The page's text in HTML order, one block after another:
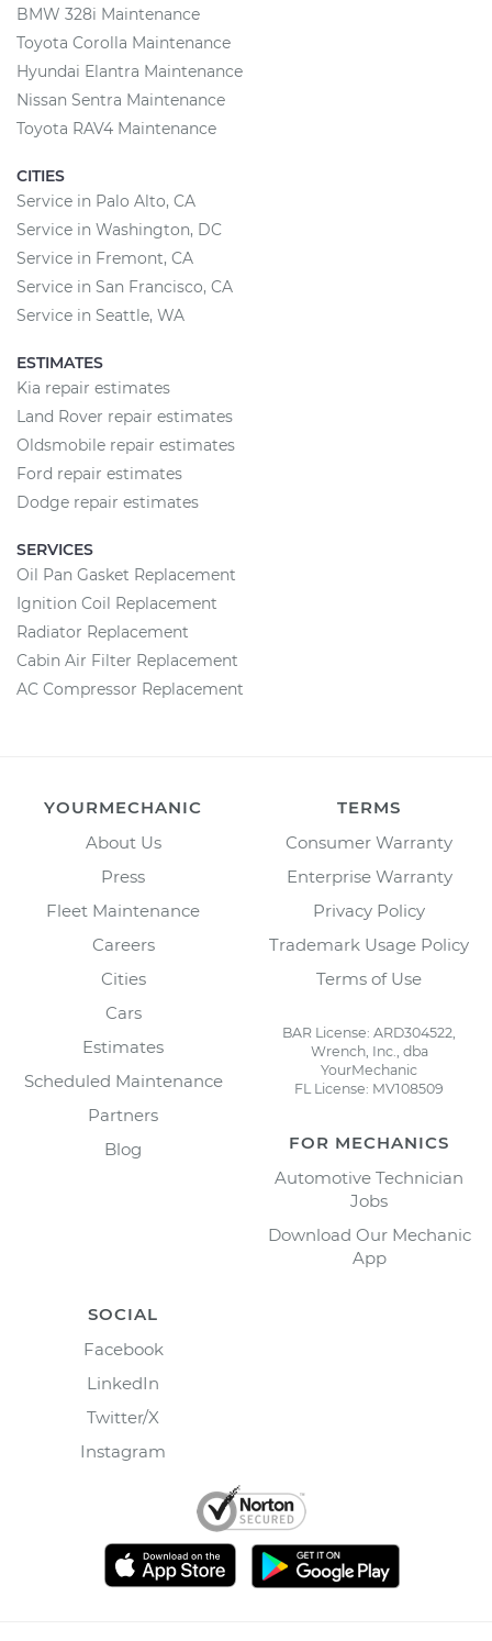
BMW 328i Maintenance
Toyota Corolla Maintenance
Hyundai Elantra Maintenance
Nissan Sentra Maintenance
Toyota RAV4 Maintenance
CITIES
Service in Palo Alto, CA
Service in Washington, DC
Service in Fremont, CA
Service in San Francisco, CA
Service in Seattle, WA
ESTIMATES
Kia repair estimates
Land Rover repair estimates
Oldsmobile repair estimates
Ford repair estimates
Dodge repair estimates
SERVICES
Oil Pan Gasket Replacement
Ignition Coil Replacement
Radiator Replacement
Cabin Air Filter Replacement
AC Compressor Replacement
YOURMECHANIC
About Us
Press
Fleet Maintenance
Careers
Cities
Cars
Estimates
Scheduled Maintenance
Partners
Blog
TERMS
Consumer Warranty
Enterprise Warranty
Privacy Policy
Trademark Usage Policy
Terms of Use
BAR License: ARD304522,
Wrench, Inc., dba
YourMechanic
FL License: MV108509
FOR MECHANICS
Automotive Technician
Jobs
Download Our Mechanic
App
SOCIAL
Facebook
LinkedIn
Twitter/X
Instagram